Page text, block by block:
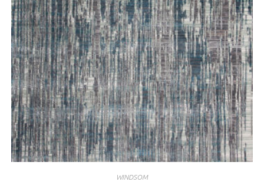
WINDSOM